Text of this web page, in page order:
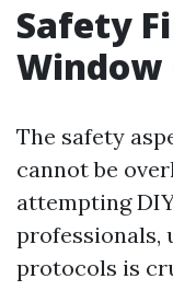
Safety
Window
The safety
cannot be
attempting
professionals,
protocols is